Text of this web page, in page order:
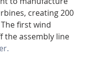
creating 200
first wind
assembly line